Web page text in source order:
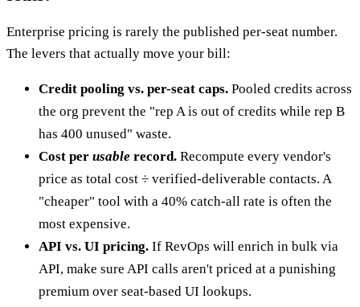
Enterprise pricing is rarely the published per-seat number.
The levers that actually move your bill:
Credit pooling vs. per-seat caps. Pooled credits across
the org prevent the "rep A is out of credits while rep B
has 400 unused" waste.
Cost per usable record. Recompute every vendor's
price as total cost ÷ verified-deliverable contacts. A
"cheaper" tool with a 40% catch-all rate is often the
most expensive.
API vs. UI pricing. If RevOps will enrich in bulk via
API, make sure API calls aren't priced at a punishing
premium over seat-based UI lookups.